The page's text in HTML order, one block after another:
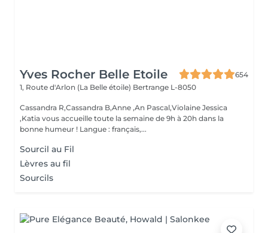
Yves Rocher Belle Etoile
654
1, Route d'Arlon (La Belle étoile) Bertrange L-8050
Cassandra R,Cassandra B,Anne ,An Pascal,Violaine Jessica
,Katia vous accueille toute la semaine de 9h à 20h dans la
bonne humeur ! Langue : français,...
Sourcil au Fil
Lèvres au fil
Sourcils